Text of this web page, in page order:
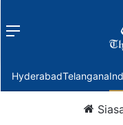
Menu
HyderabadTelangana